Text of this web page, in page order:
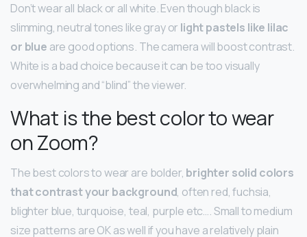
Don’t wear all black or all white. Even though black is
slimming, neutral tones like gray or light pastels like lilac
or blue are good options. The camera will boost contrast.
White is a bad choice because it can be too visually
overwhelming and “blind” the viewer.
What is the best color to wear
on Zoom?
The best colors to wear are bolder, brighter solid colors
that contrast your background, often red, fuchsia,
blighter blue, turquoise, teal, purple etc…. Small to medium
size patterns are OK as well if you have a relatively plain